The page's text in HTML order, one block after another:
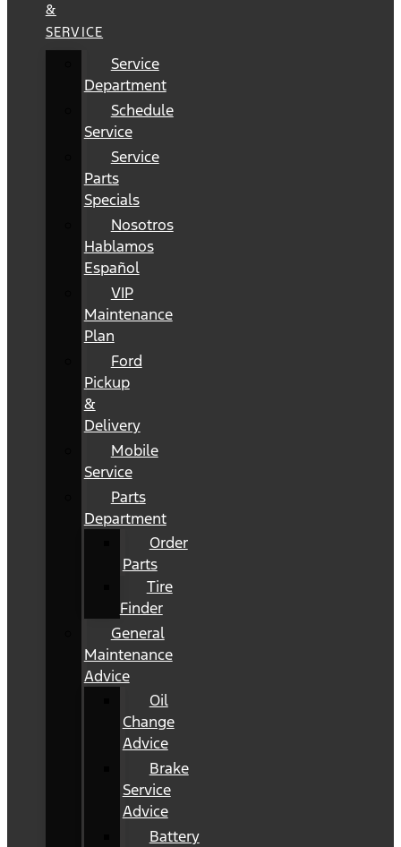
&
SERVICE
Service
Department
Schedule
Service
Service
Parts
Specials
Nosotros
Hablamos
Español
VIP
Maintenance
Plan
Ford
Pickup
&
Delivery
Mobile
Service
Parts
Department
Order
Parts
Tire
Finder
General
Maintenance
Advice
Oil
Change
Advice
Brake
Service
Advice
Battery